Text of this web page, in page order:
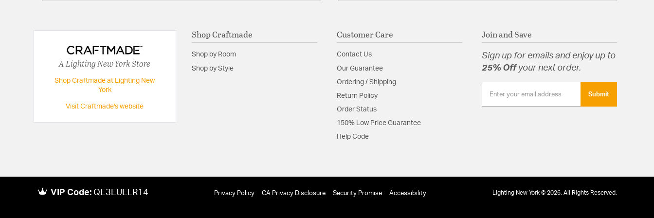
A Lighting New York Store
Shop Craftmade at Lighting New
York
Visit Craftmade's website
Shop Craftmade
Shop by Room
Shop by Style
Customer Care
Contact Us
Our Guarantee
Ordering / Shipping
Return Policy
Order Status
150% Low Price Guarantee
Help Code
Join and Save
Sign up for emails and enjoy up to
25% Off your next order.
Submit
VIP Code: QE3EUELR14 Privacy Policy CA Privacy Disclosure Security Promise Accessibility Lighting New York © 2026. All Rights Reserved.